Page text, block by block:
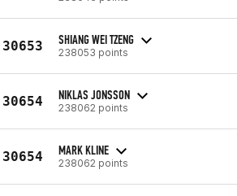
30653 SHIANG WEI TZENG
238053 points
30654 NIKLAS JONSSON
238062 points
30654 MARK KLINE
238062 points